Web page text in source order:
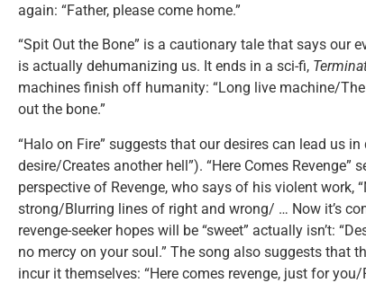
again: “Father, please come home.”
“Spit Out the Bone” is a cautionary tale that says our
is actually dehumanizing us. It ends in a sci-fi,
machines finish off humanity: “Long live machine/
out the bone.”
“Halo on Fire” suggests that our desires can lead us
desire/Creates another hell”). “Here Comes
perspective of Revenge, who says of his violent work,
strong/Blurring lines of right and wrong/ … Now it’s
revenge-seeker hopes will be “sweet” actually isn’t:
no mercy on your soul.” The song also suggests that
incur it themselves: “Here comes revenge, just for you/